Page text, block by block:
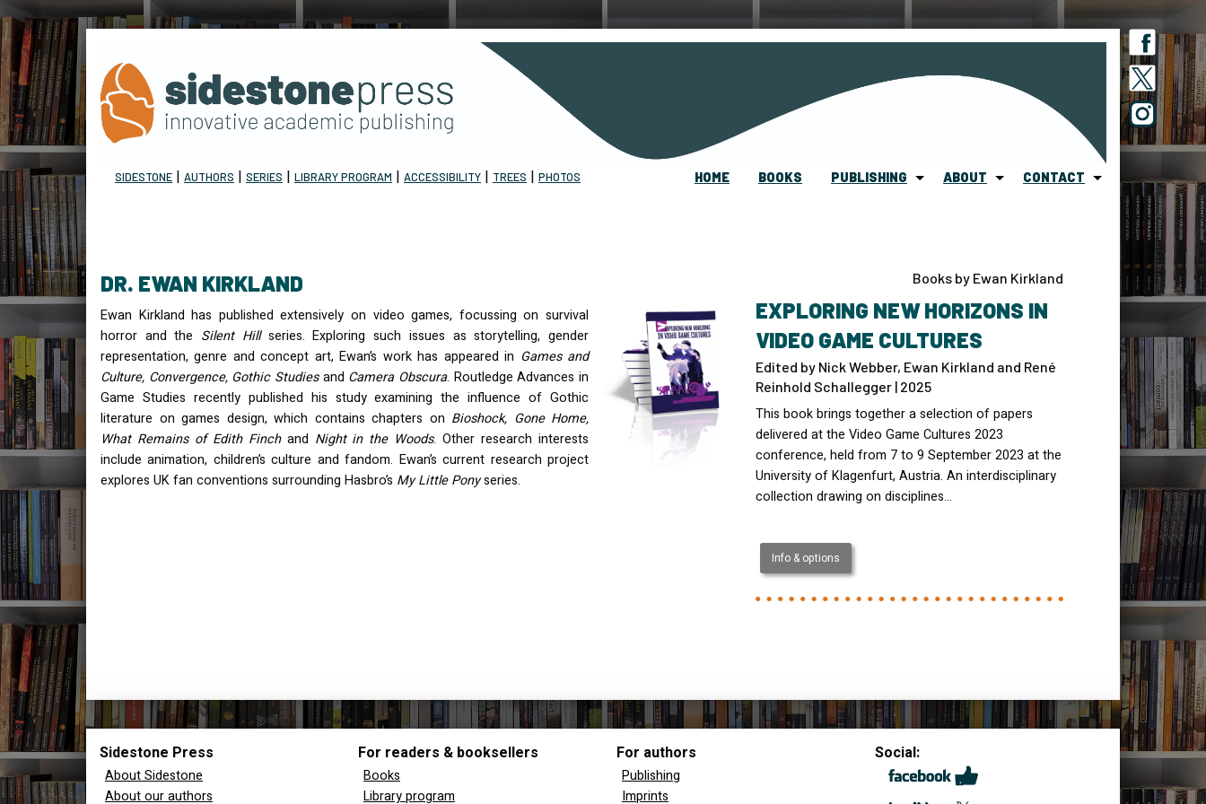
HOME BOOKS PUBLISHING ABOUT CONTACT
SIDESTONE | AUTHORS | SERIES | LIBRARY PROGRAM | ACCESSIBILITY | TREES | PHOTOS
DR. EWAN KIRKLAND
Ewan Kirkland has published extensively on video games, focussing on survival
horror and the Silent Hillseries. Exploring such issues as storytelling, gender
representation, genre and concept art, Ewan’s work has appeared in Games and
Culture, Convergence, Gothic Studiesand Camera Obscura. Routledge Advances in
Game Studies recently published his study examining the influence of Gothic
literature on games design, which contains chapters on Bioshock, Gone Home,
What Remains of Edith Finchand Night in the Woods. Other research interests
include animation, children’s culture and fandom. Ewan’s current research project
explores UK fan conventions surrounding Hasbro’s My Little Ponyseries.
Books by Ewan Kirkland
EXPLORING NEW HORIZONS IN
VIDEO GAME CULTURES
Edited by Nick Webber, Ewan Kirkland and René
Reinhold Schallegger | 2025
This book brings together a selection of papers
delivered at the Video Game Cultures 2023
conference, held from 7 to 9 September 2023 at the
University of Klagenfurt, Austria. An interdisciplinary
collection drawing on disciplines…
Info & options
Sidestone Press
About Sidestone
About our authors
For readers & booksellers
Books
Library program
For authors
Publishing
Imprints
Social: